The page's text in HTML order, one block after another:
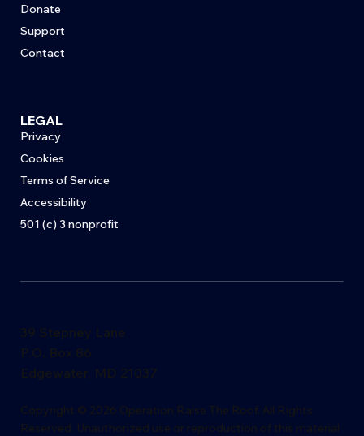
Donate
Support
Contact
LEGAL
Privacy
Cookies
Terms of Service
Accessibility
501 (c) 3 nonprofit